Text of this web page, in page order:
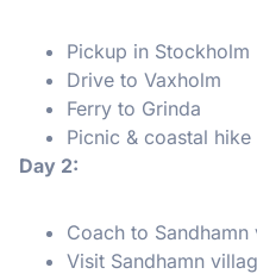
Pickup in Stockholm
Drive to Vaxholm
Ferry to Grinda
Picnic & coastal hike
Day 2:
Coach to
Visit Sandhamn